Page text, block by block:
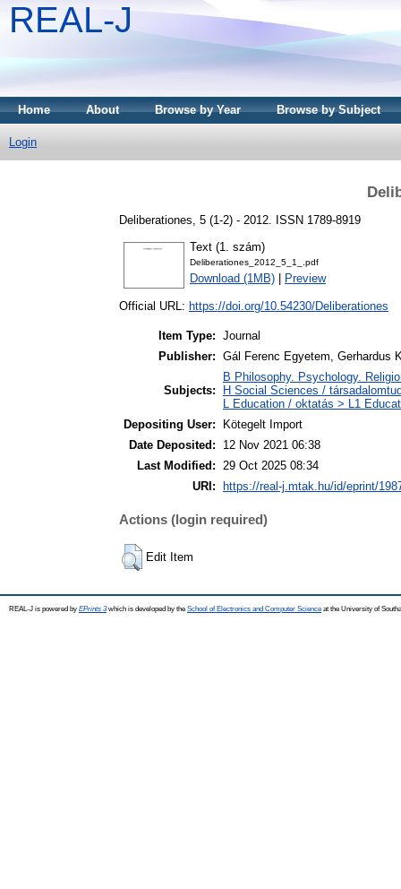
REAL-J
Home About Browse by Year Browse by Subject
Login
Deliberationes, 5 (1-2) - 2012. ISSN 1789-8919
Text (1. szám)
Deliberationes_2012_5_1_.pdf
Download (1MB) Preview
Official URL: https://doi.org/10.54230/Deliberationes
Item Type: Journal
Publisher: Gál Ferenc Egyetem, Gerhardus
Subjects:
B Philosophy. Psychology.
H Social Sciences /
L Education / oktatás > L1
Depositing User:
Kötegelt Import
Date Deposited:
12 Nov 2021 06:38
Last Modified: 29 Oct 2025 08:34
URI:
https://real-j.mtak.hu/id/eprint/
Actions (login required)
Edit Item
REAL-J is powered by EPrints 3which is developed by the School of Electronics and Computer Science at the University of